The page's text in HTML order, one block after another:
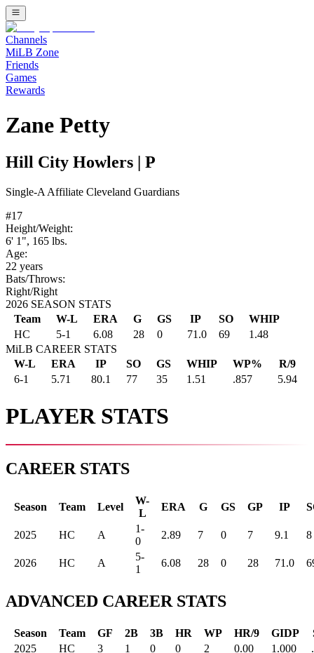
Channels
MiLB Zone
Friends
Games
Rewards
Zane Petty
Hill City Howlers P
Single-A Affiliate Cleveland Guardians
#17
Height/Weight:
6' 1", 165 lbs.
Age:
22 years
Bats/Throws:
Right/Right
2026 SEASON STATS
Team
W-L ERA G GS IP SO
WHIP
HC
5-1 6.08 28 0 71.0 69
1.48
MiLB CAREER STATS
W-L
ERA IP SO GS WHIP WP%
R/9
6-1
5.71 80.1 77 35 1.51 .857 5.94
PLAYER STATS
CAREER STATS
Season Team Level
W-
L
ERA G GS GP IP
2025 HC A
1-
0
2.89 7 0 7 9.1 8
2026 HC A
5-
1
6.08 28 0 28 71.0
ADVANCED CAREER STATS
Season Team GF 2B 3B HR WP HR/9 GIDP
2025
HC 3 1 0 0 2 0.00 1.000